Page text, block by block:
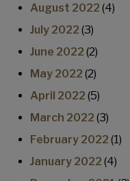
August 2022 (4)
July 2022 (3)
June 2022 (2)
May 2022 (2)
April 2022 (5)
March 2022 (3)
February 2022 (1)
January 2022 (4)